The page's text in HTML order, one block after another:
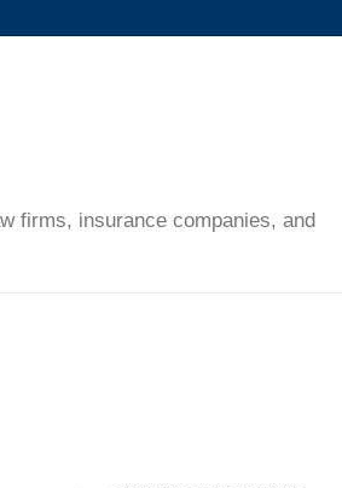
firms, insurance companies, and